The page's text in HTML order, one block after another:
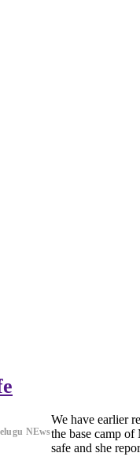
NEws
We have earlier
the base camp of
safe and she